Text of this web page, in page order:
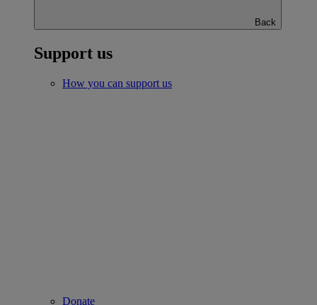
Back
Support us
How you can support us
Donate